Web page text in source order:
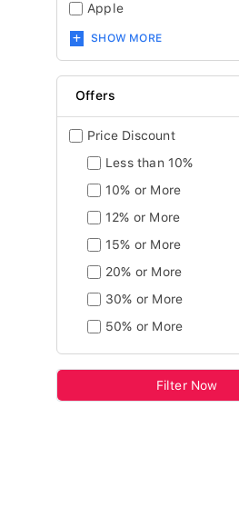
Apple
SHOW MORE
Offers
Price Discount
Less than 10%
10% or More
12% or More
15% or More
20% or More
30% or More
50% or More
Filter Now